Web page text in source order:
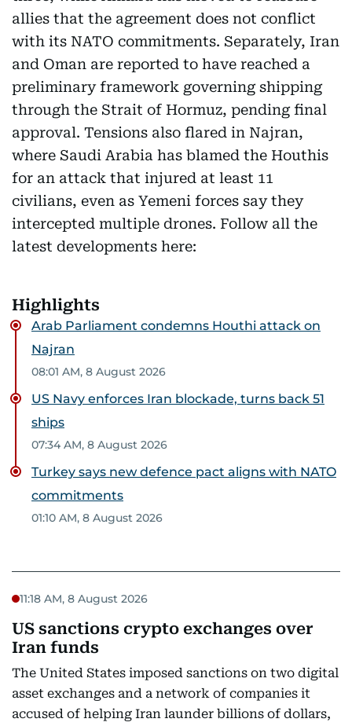
allies that the agreement does not conflict
with its NATO commitments. Separately, Iran
and Oman are reported to have reached a
preliminary framework governing shipping
through the Strait of Hormuz, pending final
approval. Tensions also flared in Najran,
where Saudi Arabia has blamed the Houthis
for an attack that injured at least 11
civilians, even as Yemeni forces say they
intercepted multiple drones. Follow all the
latest developments here:
Highlights
Arab Parliament condemns Houthi attack on
Najran
08:01 AM, 8 August 2026
US Navy enforces Iran blockade, turns back 51
ships
07:34 AM, 8 August 2026
Turkey says new defence pact aligns with NATO
commitments
01:10 AM, 8 August 2026
11:18 AM, 8 August 2026
US sanctions crypto exchanges over
Iran funds
The United States imposed sanctions on two digital
asset exchanges and a network of companies it
accused of helping Iran launder billions of dollars,